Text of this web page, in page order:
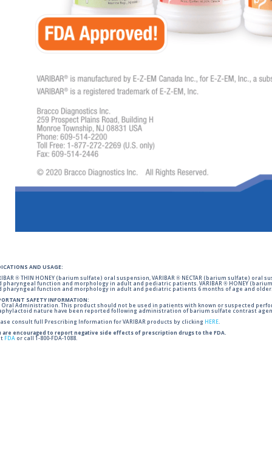
AND USAGE:
® THIN HONEY (barium sulfate) oral suspension, VARIBAR ® NECTAR (barium sulfate)
pharyngeal function and morphology in adult and pediatric patients. VARIBAR ® HONEY
pharyngeal function and morphology in adult and pediatric patients 6 months of age and older.
SAFETY INFORMATION:
Oral Administration. This product should not be used in patients with known or suspected
nature have been reported following administration of barium sulfate contrast
consult full Prescribing Information for VARIBAR products by clicking HERE.
are encouraged to report negative side effects of prescription drugs to the FDA.
FDA or call 1-800-FDA-1088.